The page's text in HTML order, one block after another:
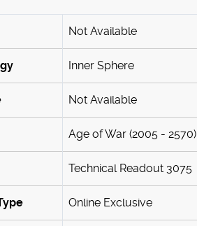
Not Available
Inner Sphere
Not Available
Age of War (2005 - 2570)
Technical Readout 3075
Online Exclusive